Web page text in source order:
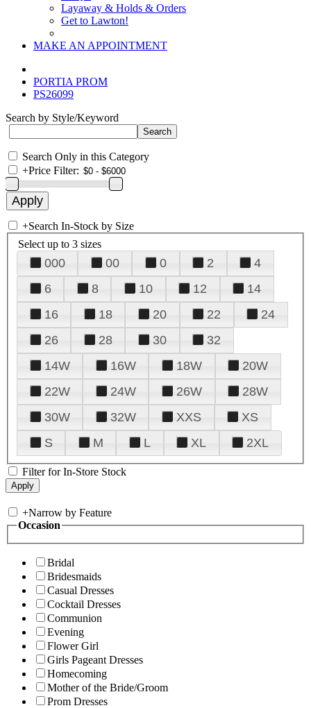
Layaway & Holds & Orders
Get to Lawton!
MAKE AN APPOINTMENT
PORTIA PROM
PS26099
Search by Style/Keyword
Search Only in this Category
+Price Filter:
+Search In-Stock by Size
Select up to 3 sizes
000 00 0 2
4
6
8 10 12
14
16
18 20 22
24
26
28 30
32
14W
16W 18W
20W
22W
24W 26W
28W
30W
32W XXS
XS
S
M L XL 2XL
Filter for In-Store Stock
+Narrow by Feature
Occasion
Bridal
Bridesmaids
Casual Dresses
Cocktail Dresses
Communion
Evening
Flower Girl
Girls Pageant Dresses
Homecoming
Mother of the Bride/Groom
Prom Dresses